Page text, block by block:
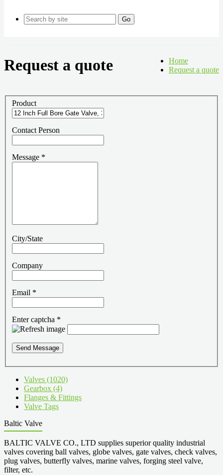
Go
Request a quote
Home
Request a quote
Product
Contact Person
Message *
City/State
Company
Email *
Enter captcha *
Send Message
Valves (1020)
Gearbox (4)
Flanges & Fittings
Valve Tags
Baltic Valve
BALTIC VALVE CO., LTD supplies superior quality industrial
valves covering ball valves, globe valves, gate valves, check valves,
plug valves, butterfly valves, marine valves, forging steel valve,
filter, etc.